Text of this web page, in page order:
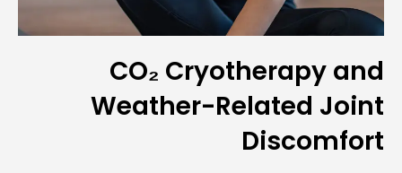
CO₂ Cryotherapy and
Weather-Related Joint
Discomfort